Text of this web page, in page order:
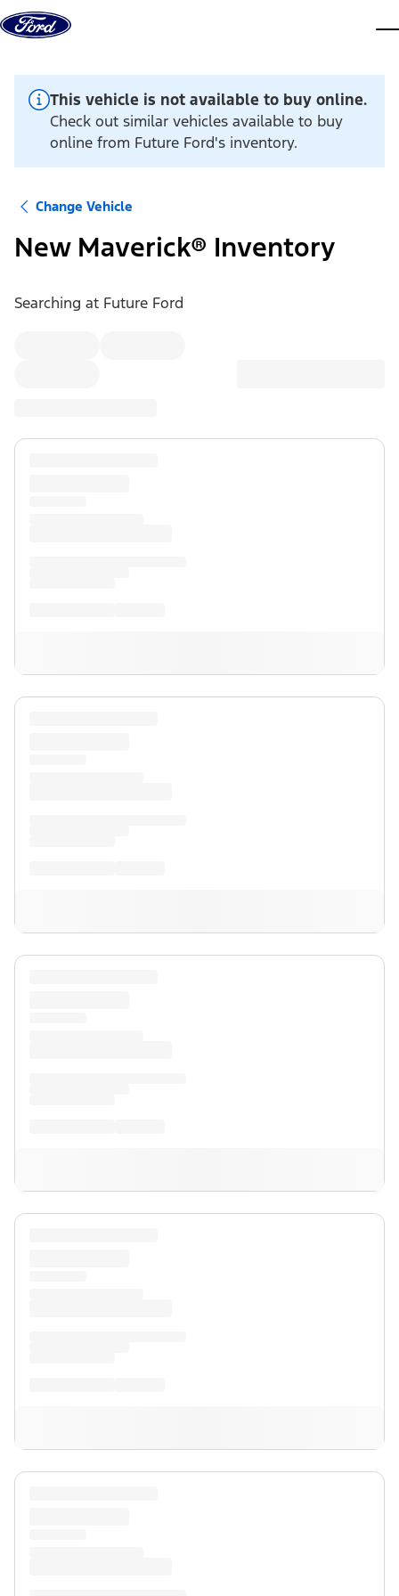
Skip to content
This vehicle is not available to buy online.
Check out similar vehicles available to buy
online from Future Ford's inventory.
Change Vehicle
New Maverick® Inventory
Searching at Future Ford